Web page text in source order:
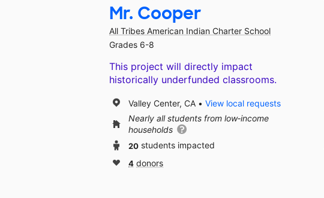
Mr. Cooper
All Tribes American Indian Charter School
Grades 6-8
This project will directly impact
historically underfunded classrooms.
Valley Center, CA
View local requests
Nearly all students from low‑income
households
20 students impacted
4 donors